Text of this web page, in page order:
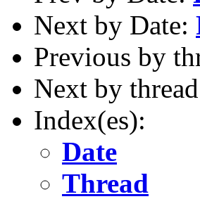
Next by Date:
Previous by
Next by
Index(es):
Date
Thread